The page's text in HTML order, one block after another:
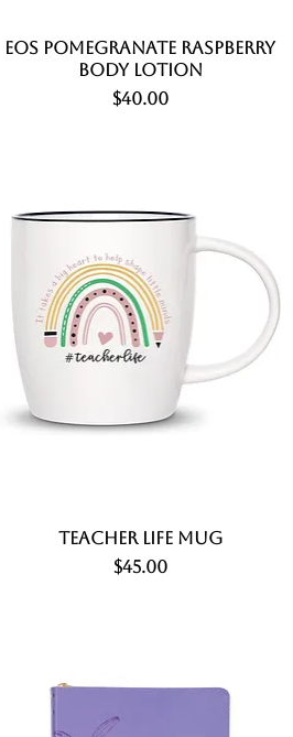
Quick View
EOS Pomegranate Raspberry
Body Lotion
Price
$40.00
Quick View
Teacher Life Mug
Price
$45.00